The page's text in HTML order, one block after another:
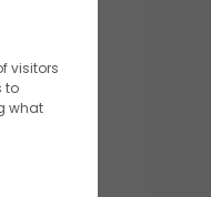
visitors
to
what